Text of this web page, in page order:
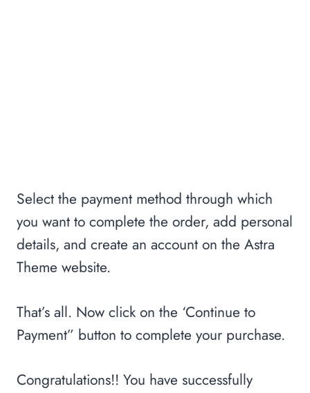
Select the payment method through which
you want to complete the order, add personal
details, and create an account on the Astra
Theme website.
That’s all. Now click on the ‘Continue to
Payment” button to complete your purchase.
Congratulations!! You have successfully